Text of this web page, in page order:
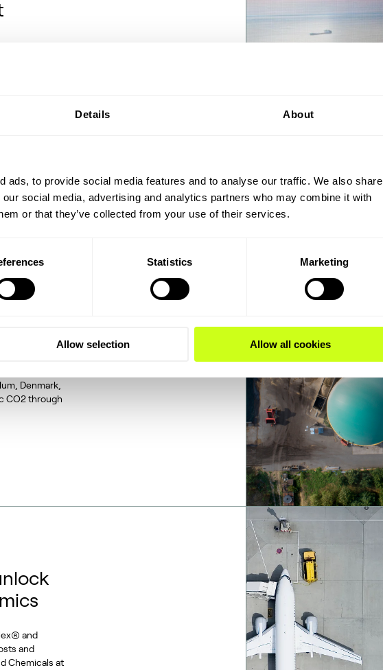
Details About
ads, to provide social media features and to analyse our traffic. We also share
social media, advertising and analytics partners who may combine it with
or that they’ve collected from your use of their services.
Statistics Marketing
Allow selection Allow all cookies
financed,
question
transfers
power?
diagrams
The
end
sourced
Denmark,
CO2 through
and
and
Chemicals at